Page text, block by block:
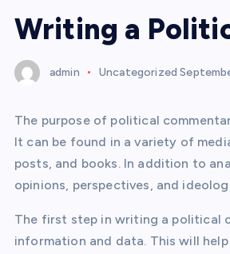
Writing a
admin Uncategorized
The purpose of political
It can be found in a variety of
posts, and books. In addition to
opinions, perspectives, and
The first step in writing a political
information and data. This will